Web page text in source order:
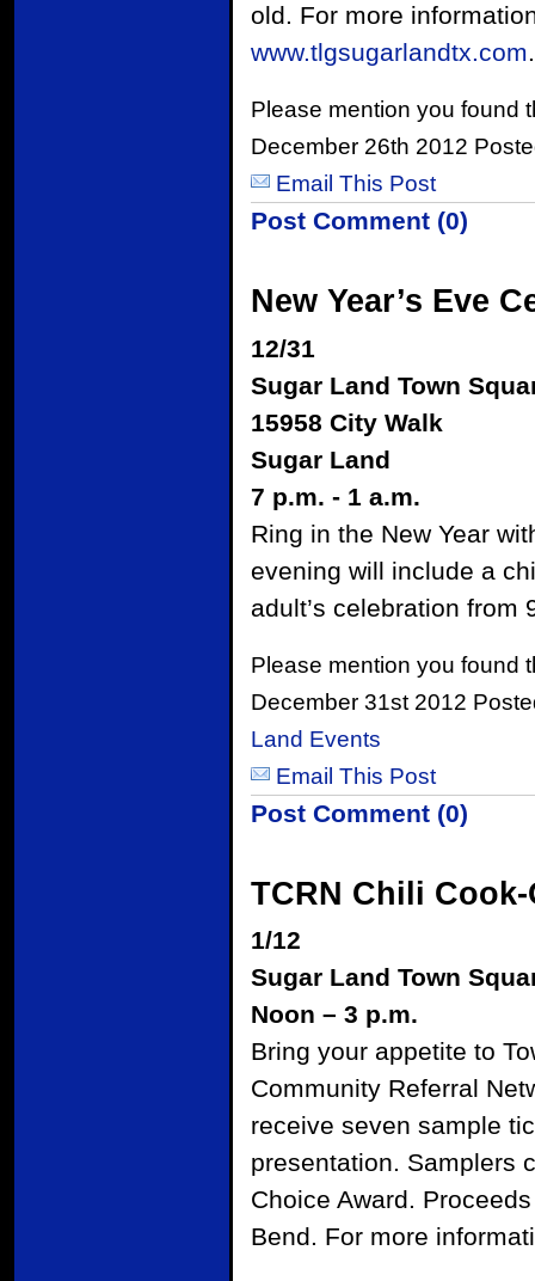
old. For more
www.tlgsugarlandtx.com.
Please mention you found
December 26th 2012
Email This Post
Post Comment (0)
New Year’s Eve
12/31
Sugar Land Town
15958 City Walk
Sugar Land
7 p.m. - 1 a.m.
Ring in the New Year
evening will include a
adult’s celebration from
Please mention you found
December 31st 2012
Land Events
Email This Post
Post Comment (0)
TCRN Chili
1/12
Sugar Land Town
Noon – 3 p.m.
Bring your appetite to
Community Referral
receive seven sample
presentation. Samplers
Choice Award.
Bend. For more